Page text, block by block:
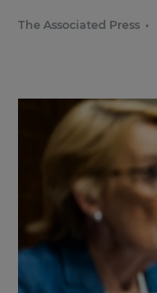
The Associated Press •